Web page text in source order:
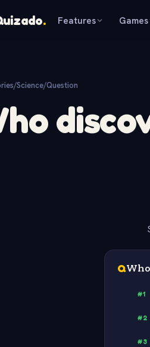
. Features Games
/Science/Question
Q
#1
#2
#3